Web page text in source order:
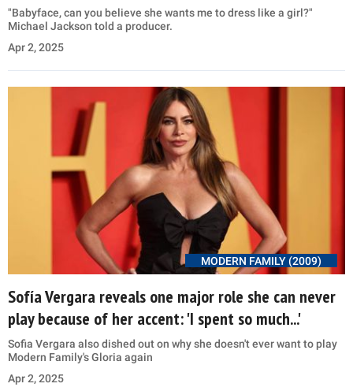
"Babyface, can you believe she wants me to dress like a girl?"
Michael Jackson told a producer.
Apr 2, 2025
MODERN FAMILY (2009)
Sofía Vergara reveals one major role she can never
play because of her accent: 'I spent so much...'
Sofia Vergara also dished out on why she doesn't ever want to play
Modern Family's Gloria again
Apr 2, 2025